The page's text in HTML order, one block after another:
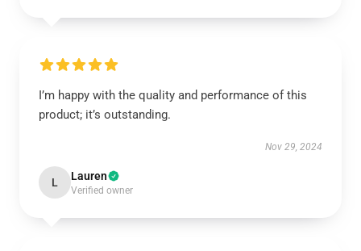
I’m happy with the quality and performance of this
product; it’s outstanding.
Nov 29, 2024
L Lauren
Verified owner